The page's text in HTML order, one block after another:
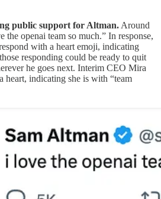
public support for Altman. Around
the openai team so much.” In response,
with a heart emoji, indicating
responding could be ready to quit
he goes next. Interim CEO Mira
heart, indicating she is with “team